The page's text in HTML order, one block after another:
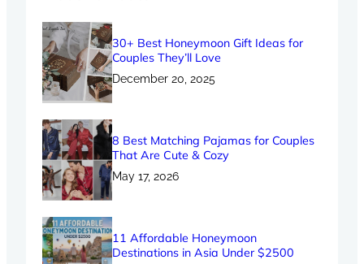
30+ Best Honeymoon Gift Ideas for
Couples They’ll Love
December 20, 2025
8 Best Matching Pajamas for Couples
That Are Cute & Cozy
May 17, 2026
11 Affordable Honeymoon
Destinations in Asia Under $2500